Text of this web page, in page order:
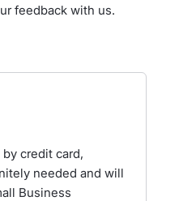
feedback with us.
credit card,
needed and will
Business